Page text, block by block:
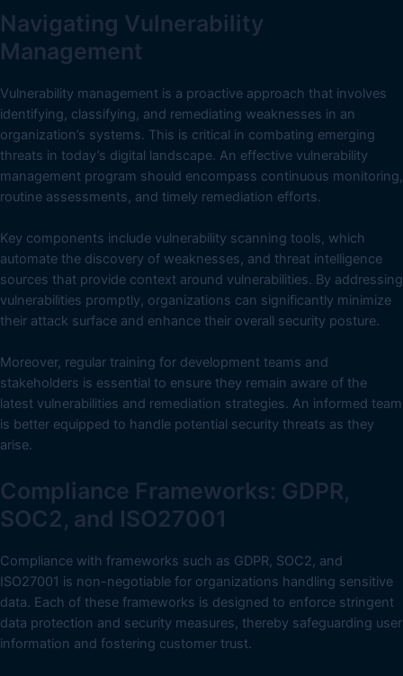
Navigating Vulnerability
Management
Vulnerability management is a proactive approach that involves
identifying, classifying, and remediating weaknesses in an
organization’s systems. This is critical in combating emerging
threats in today’s digital landscape. An effective vulnerability
management program should encompass continuous monitoring,
routine assessments, and timely remediation efforts.
Key components include vulnerability scanning tools, which
automate the discovery of weaknesses, and threat intelligence
sources that provide context around vulnerabilities. By addressing
vulnerabilities promptly, organizations can significantly minimize
their attack surface and enhance their overall security posture.
Moreover, regular training for development teams and
stakeholders is essential to ensure they remain aware of the
latest vulnerabilities and remediation strategies. An informed team
is better equipped to handle potential security threats as they
arise.
Compliance Frameworks: GDPR,
SOC2, and ISO27001
Compliance with frameworks such as GDPR, SOC2, and
ISO27001 is non-negotiable for organizations handling sensitive
data. Each of these frameworks is designed to enforce stringent
data protection and security measures, thereby safeguarding user
information and fostering customer trust.